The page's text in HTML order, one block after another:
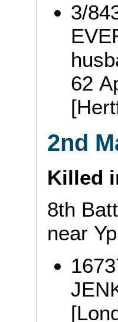
3/
62
2nd
Killed
8th
near